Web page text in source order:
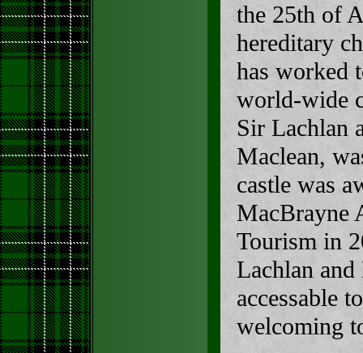
the 25th of
hereditary
has worked
world-wide
Sir Lachlan
Maclean,
castle was
MacBrayne
Tourism in
Lachlan
accessable
welcoming